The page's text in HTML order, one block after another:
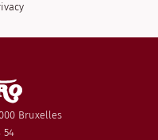
Bruxelles
54